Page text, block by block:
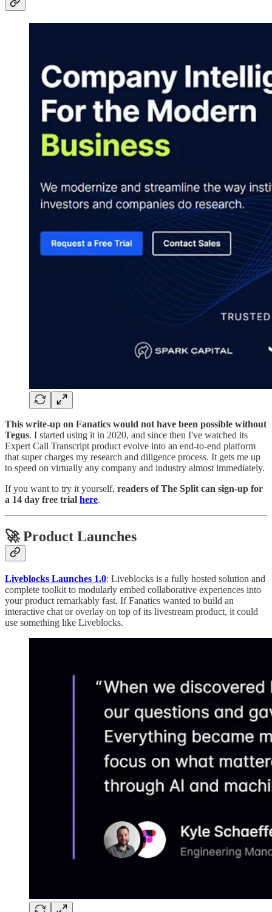
This write-up on Fanatics would not have been possible without
Tegus. I started using it in 2020, and since then I've watched its
Expert Call Transcript product evolve into an end-to-end platform
that super charges my research and diligence process. It gets me up
to speed on virtually any company and industry almost immediately.
If you want to try it yourself, readers of The Split can sign-up for
a 14 day free trial here.
🚀 Product Launches
Liveblocks Launches 1.0: Liveblocks is a fully hosted solution and
complete toolkit to modularly embed collaborative experiences into
your product remarkably fast. If Fanatics wanted to build an
interactive chat or overlay on top of its livestream product, it could
use something like Liveblocks.